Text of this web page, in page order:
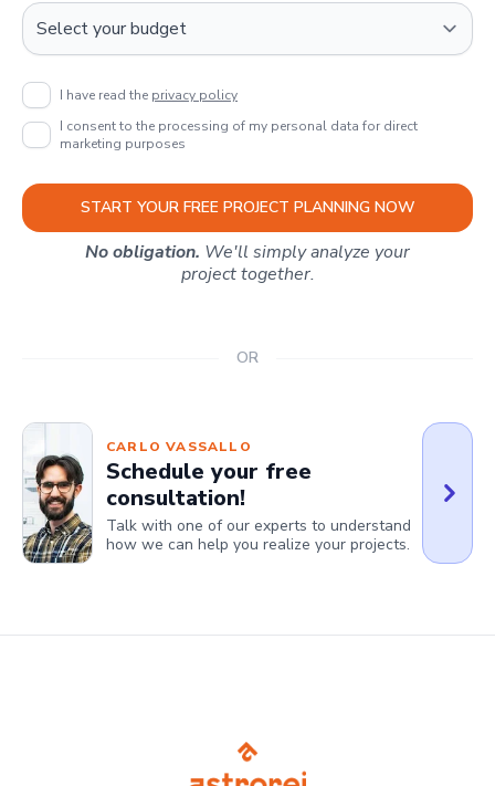
I have read the privacy policy
I consent to the processing of my personal data for direct
marketing purposes
START YOUR FREE PROJECT PLANNING NOW
No obligation. We'll simply analyze your
project together.
OR
CARLO VASSALLO
Schedule your free
consultation!
Talk with one of our experts to understand
how we can help you realize your projects.